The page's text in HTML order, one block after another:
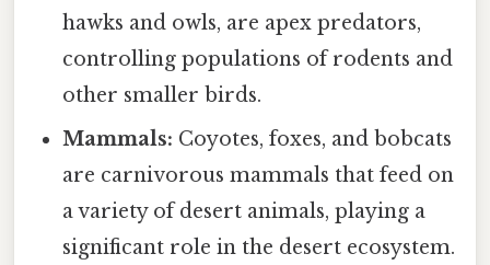
hawks and owls, are apex predators,
controlling populations of rodents and
other smaller birds.
Mammals: Coyotes, foxes, and bobcats
are carnivorous mammals that feed on
a variety of desert animals, playing a
significant role in the desert ecosystem.